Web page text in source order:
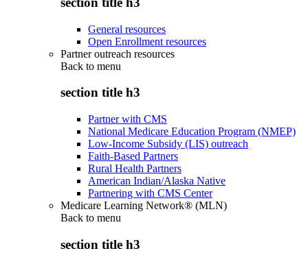
General resources
Open Enrollment resources
Partner outreach resources
Back to menu
section title h3
Partner with CMS
National Medicare Education Program (NMEP)
Low-Income Subsidy (LIS) outreach
Faith-Based Partners
Rural Health Partners
American Indian/Alaska Native
Partnering with CMS Center
Medicare Learning Network® (MLN)
Back to menu
section title h3